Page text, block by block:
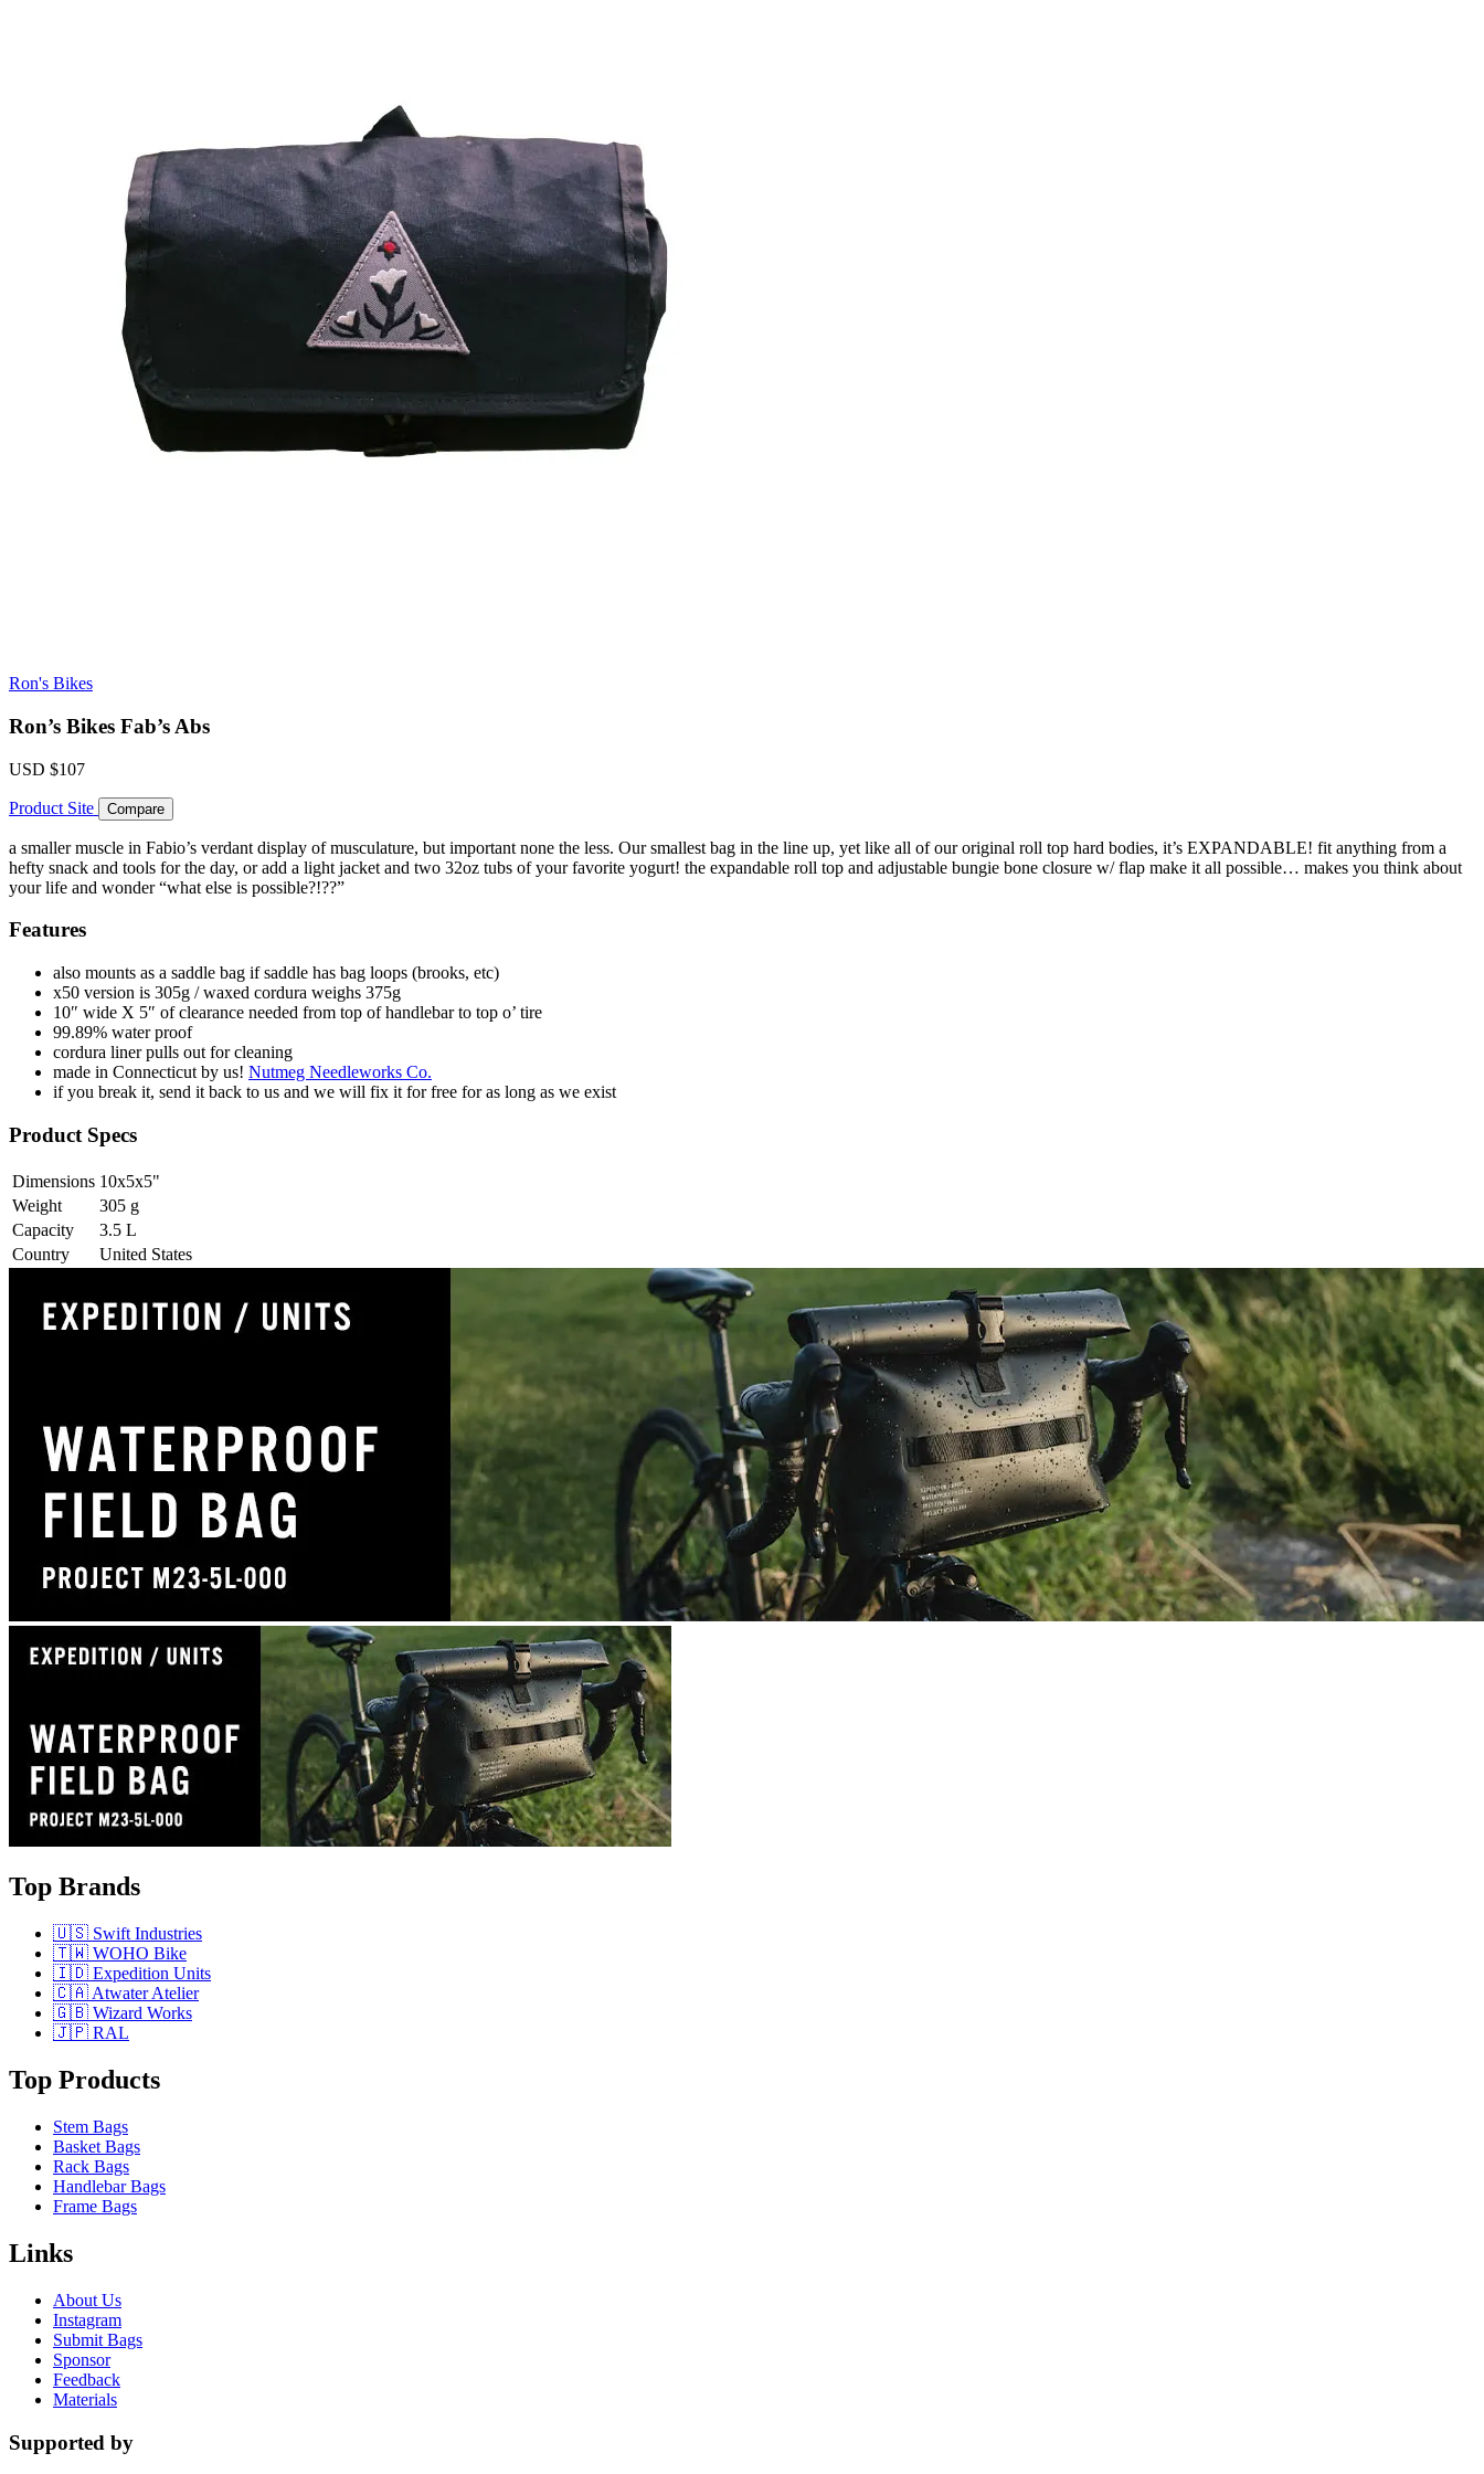
Ron's Bikes
Ron’s Bikes Fab’s Abs
USD $107
Product Site Compare
a smaller muscle in Fabio’s verdant display of musculature, but important none the less. Our smallest bag in the line up, yet like all of our original roll top hard bodies, it’s EXPANDABLE! fit anything from a
hefty snack and tools for the day, or add a light jacket and two 32oz tubs of your favorite yogurt! the expandable roll top and adjustable bungie bone closure w/ flap make it all possible… makes you think about
your life and wonder “what else is possible?!??”
Features
also mounts as a saddle bag if saddle has bag loops (brooks, etc)
x50 version is 305g / waxed cordura weighs 375g
10″ wide X 5″ of clearance needed from top of handlebar to top o’ tire
99.89% water proof
cordura liner pulls out for cleaning
made in Connecticut by us! Nutmeg Needleworks Co.
if you break it, send it back to us and we will fix it for free for as long as we exist
Product Specs
Dimensions 10x5x5"
Weight
305 g
Capacity
3.5 L
Country
United States
Top Brands
🇺🇸 Swift Industries
🇹🇼 WOHO Bike
🇮🇩 Expedition Units
🇨🇦 Atwater Atelier
🇬🇧 Wizard Works
🇯🇵 RAL
Top Products
Stem Bags
Basket Bags
Rack Bags
Handlebar Bags
Frame Bags
Links
About Us
Instagram
Submit Bags
Sponsor
Feedback
Materials
Supported by